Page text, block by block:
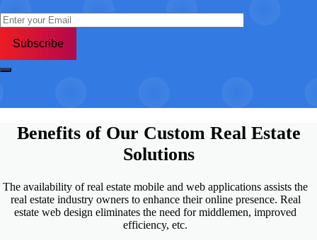
Benefits of Our Custom Real Estate
Solutions
The availability of real estate mobile and web applications assists the
real estate industry owners to enhance their online presence. Real
estate web design eliminates the need for middlemen, improved
efficiency, etc.